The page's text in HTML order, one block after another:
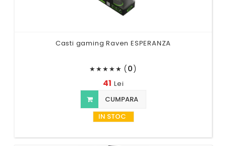
Casti gaming Raven ESPERANZA
★★★★★ (0)
41 Lei
CUMPARA
IN STOC